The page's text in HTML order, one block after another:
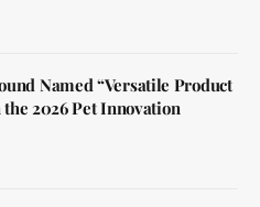
Named “Versatile Product
the 2026 Pet Innovation